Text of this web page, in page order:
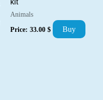
kit
Animals
Price: 33.00 $ Buy